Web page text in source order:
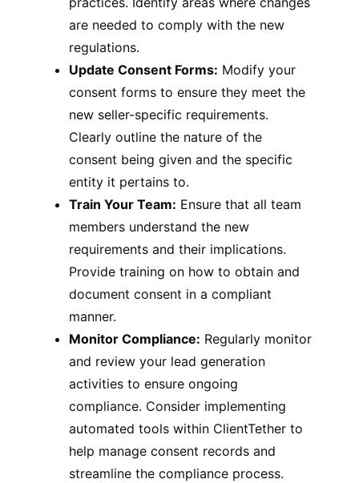
are needed to comply with the new
regulations.
Update Consent Forms: Modify your
consent forms to ensure they meet the
new seller-specific requirements.
Clearly outline the nature of the
consent being given and the specific
entity it pertains to.
Train Your Team: Ensure that all team
members understand the new
requirements and their implications.
Provide training on how to obtain and
document consent in a compliant
manner.
Monitor Compliance: Regularly monitor
and review your lead generation
activities to ensure ongoing
compliance. Consider implementing
automated tools within ClientTether to
help manage consent records and
streamline the compliance process.